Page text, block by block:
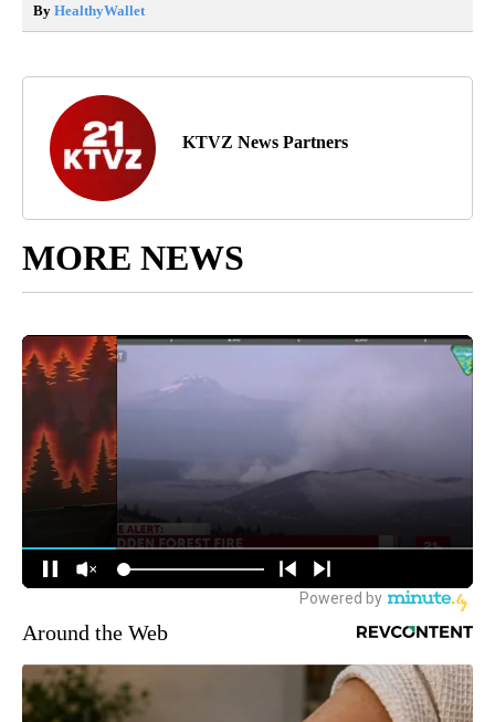
By HealthyWallet
KTVZ News Partners
MORE NEWS
Around the Web